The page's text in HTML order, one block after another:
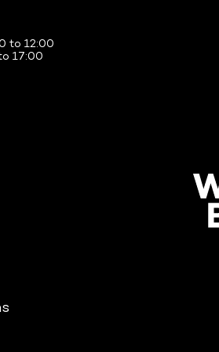
to 12:00
17:00